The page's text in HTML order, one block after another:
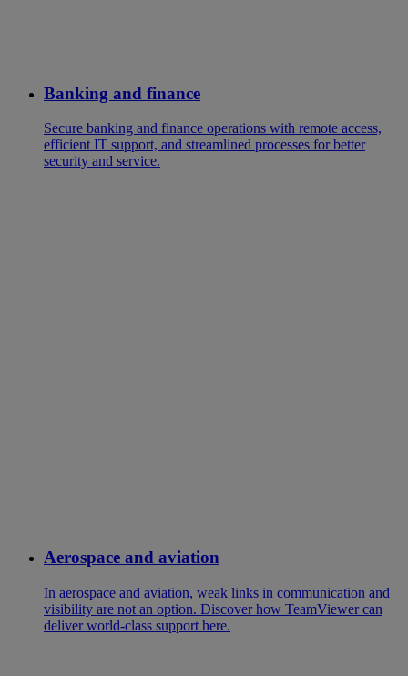
Banking and finance
Secure banking and finance operations with remote access,
efficient IT support, and streamlined processes for better
security and service.
Aerospace and aviation
In aerospace and aviation, weak links in communication and
visibility are not an option. Discover how TeamViewer can
deliver world-class support here.